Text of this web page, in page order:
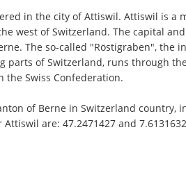
in the city of Attiswil. Attiswil is a
west of Switzerland. The capital
The so-called "Röstigraben", the
parts of Switzerland, runs through
the Swiss Confederation.
of Berne in Switzerland country,
are: 47.2471427 and